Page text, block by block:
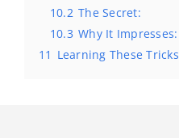
10.2 The Secret:
10.3 Why It Impresses:
11 Learning These Tricks